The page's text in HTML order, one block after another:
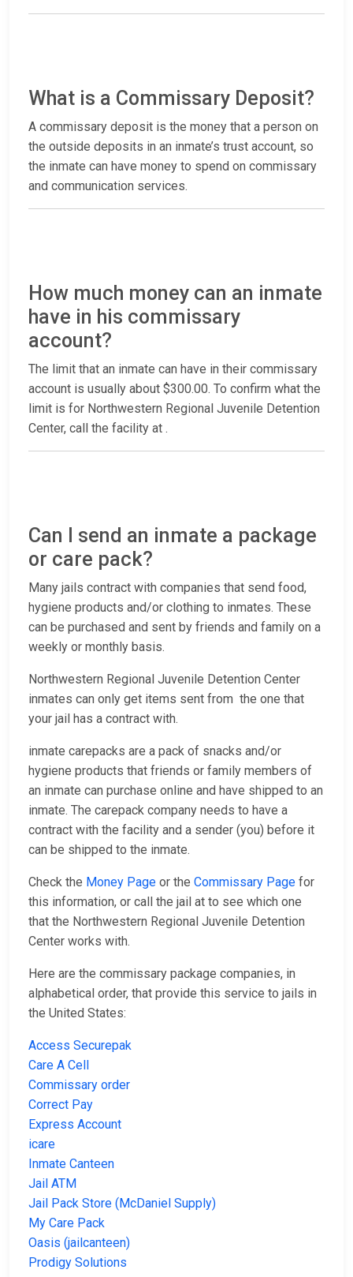
What is a Commissary Deposit?
A commissary deposit is the money that a person on
the outside deposits in an inmate’s trust account, so
the inmate can have money to spend on commissary
and communication services.
How much money can an inmate
have in his commissary
account?
The limit that an inmate can have in their commissary
account is usually about $300.00. To confirm what the
limit is for Northwestern Regional Juvenile Detention
Center, call the facility at .
Can I send an inmate a package
or care pack?
Many jails contract with companies that send food,
hygiene products and/or clothing to inmates. These
can be purchased and sent by friends and family on a
weekly or monthly basis.
Northwestern Regional Juvenile Detention Center
inmates can only get items sent from the one that
your jail has a contract with.
inmate carepacks are a pack of snacks and/or
hygiene products that friends or family members of
an inmate can purchase online and have shipped to an
inmate. The carepack company needs to have a
contract with the facility and a sender (you) before it
can be shipped to the inmate.
Check the Money Page or the Commissary Page for
this information, or call the jail at to see which one
that the Northwestern Regional Juvenile Detention
Center works with.
Here are the commissary package companies, in
alphabetical order, that provide this service to jails in
the United States:
Access Securepak
Care A Cell
Commissary order
Correct Pay
Express Account
icare
Inmate Canteen
Jail ATM
Jail Pack Store (McDaniel Supply)
My Care Pack
Oasis (jailcanteen)
Prodigy Solutions